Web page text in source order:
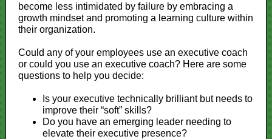
become less intimidated by failure by embracing a
growth mindset and promoting a learning culture within
their organization.
Could any of your employees use an executive coach
or could you use an executive coach? Here are some
questions to help you decide:
Is your executive technically brilliant but needs to
improve their “soft” skills?
Do you have an emerging leader needing to
elevate their executive presence?